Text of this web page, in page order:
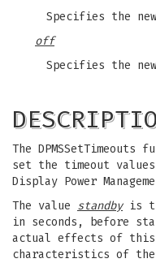
Specifies the
off
Specifies the
The
set the timeout
Display Power
The value standbyis
in seconds, before
actual effects of this
characteristics of the